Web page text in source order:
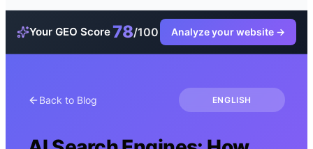
Your GEO Score78/100 Analyze your website →
Back to Blog ENGLISH